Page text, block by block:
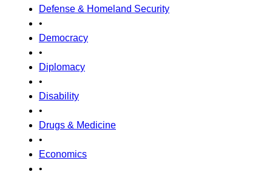
Defense & Homeland Security
•
Democracy
•
Diplomacy
•
Disability
•
Drugs & Medicine
•
Economics
•